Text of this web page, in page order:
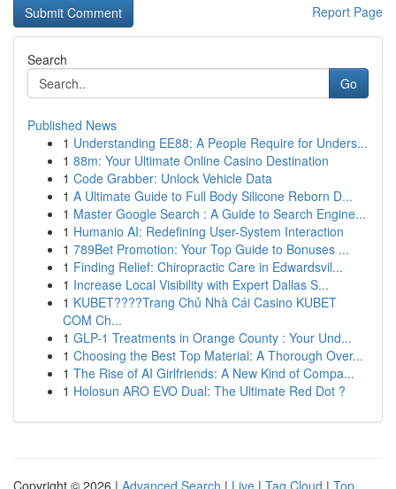
Report Page
Search
Go
Published News
1 Understanding EE88: A People Require for Unders...
1 88m: Your Ultimate Online Casino Destination
1 Code Grabber: Unlock Vehicle Data
1 A Ultimate Guide to Full Body Silicone Reborn D...
1 Master Google Search : A Guide to Search Engine...
1 Humanio AI: Redefining User-System Interaction
1 789Bet Promotion: Your Top Guide to Bonuses ...
1 Finding Relief: Chiropractic Care in Edwardsvil...
1 Increase Local Visibility with Expert Dallas S...
1 KUBET????️Trang Chủ Nhà Cái Casino KUBET
COM Ch...
1 GLP-1 Treatments in Orange County : Your Und...
1 Choosing the Best Top Material: A Thorough Over...
1 The Rise of AI Girlfriends: A New Kind of Compa...
1 Holosun ARO EVO Dual: The Ultimate Red Dot ?
Copyright © 2026 | Advanced Search | Live | Tag Cloud | Top